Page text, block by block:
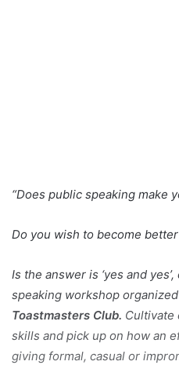
“Does public speaking make
Do you wish to become
Is the answer is ‘yes and
speaking workshop
Toastmasters Club. Cultivate
skills and pick up on how an
giving formal, casual or